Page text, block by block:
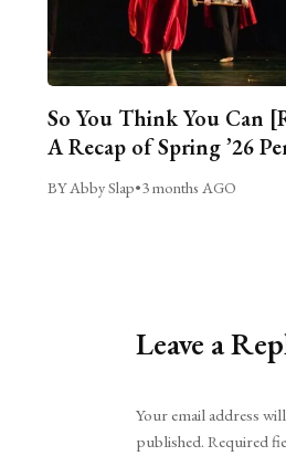
So You Think You Can
A Recap of Spring ’26
BY Abby Slap•3 months AGO
Leave a
Your email address
published. Required